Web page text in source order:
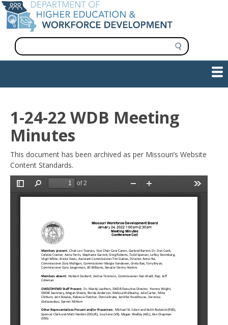
Skip
to
main
content
S
e
a
navigation
1-24-22 WDB Meeting
Minutes
This document has been archived as per Missouri’s Website
Content Standards.